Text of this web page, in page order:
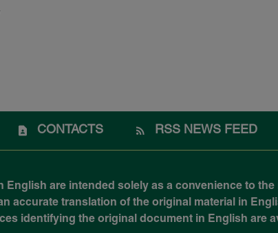
CONTACTS RSS NEWS FEED
English are intended solely as a convenience to
accurate translation of the original material in
identifying the original document in English are